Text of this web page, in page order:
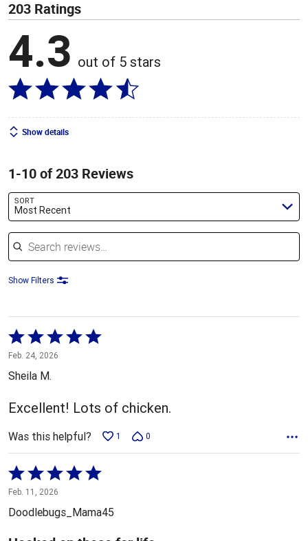
203 Ratings
4.3 out of 5 stars
Show details
1-10 of 203 Reviews
SORT
Most Recent
Search reviews
Show Filters
Rated
5
out
of
5
Feb. 24, 2026
Sheila M.
Excellent! Lots of chicken.
Was this helpful? 1 0
Rated
5
out
Feb. 11, 2026
Doodlebugs_Mama45